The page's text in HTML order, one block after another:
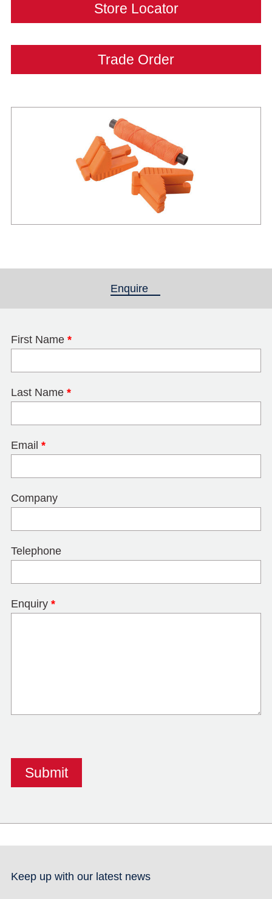
Store Locator
Trade Order
Enquire
First Name *
Last Name *
Email *
Company
Telephone
Enquiry *
Keep up with our latest news